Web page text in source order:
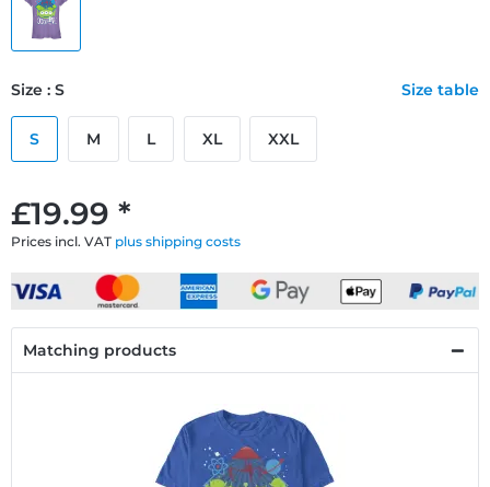
£19.99 *
Prices incl. VAT plus shipping costs
Size : S Size table
S M L XL XXL
Matching products